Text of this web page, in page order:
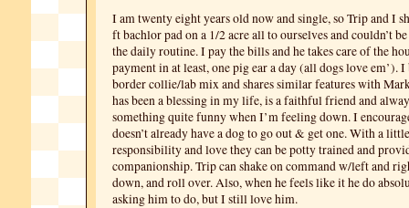
I am twenty eight years old now and single, so Trip and I
ft bachlor pad on a 1/2 acre all to ourselves and couldn’t
the daily routine. I pay the bills and he takes care of the
payment in at least, one pig ear a day (all dogs love em’).
border collie/lab mix and shares similar features with
has been a blessing in my life, is a faithful friend and
something quite funny when I’m feeling down. I
doesn’t already have a dog to go out & get one. With a
responsibility and love they can be potty trained and
companionship. Trip can shake on command w/left and
down, and roll over. Also, when he feels like it he do
asking him to do, but I still love him.